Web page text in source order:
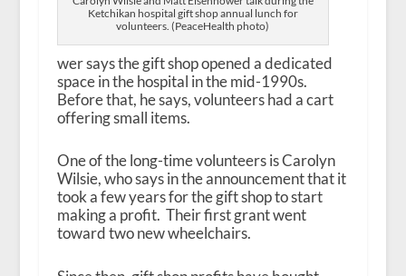
Ketchikan hospital gift shop annual lunch for
volunteers. (PeaceHealth photo)
wer says the gift shop opened a dedicated
space in the hospital in the mid-1990s.
Before that, he says, volunteers had a cart
offering small items.
One of the long-time volunteers is Carolyn
Wilsie, who says in the announcement that it
took a few years for the gift shop to start
making a profit. Their first grant went
toward two new wheelchairs.